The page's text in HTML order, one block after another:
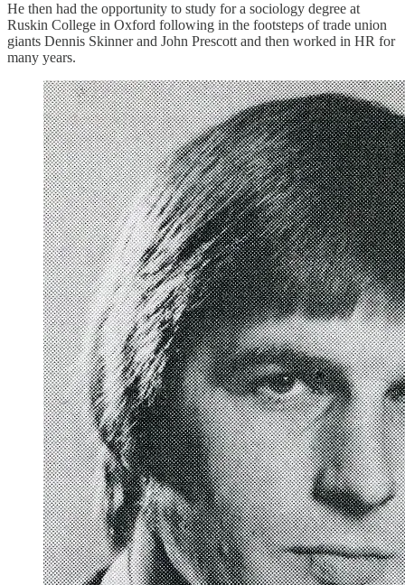
He then had the opportunity to study for a sociology degree at
Ruskin College in Oxford following in the footsteps of trade union
giants Dennis Skinner and John Prescott and then worked in HR for
many years.